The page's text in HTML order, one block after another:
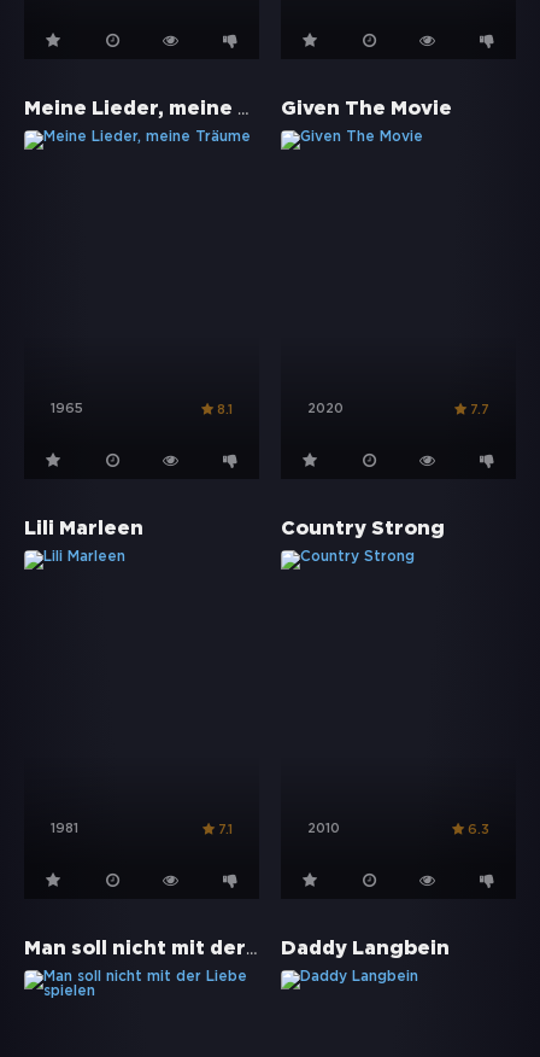
Meine Lieder, meine Träume
1965 8.1
Given The Movie
2020 7.7
Lili Marleen
1981 7.1
Country Strong
2010 6.3
Man soll nicht mit der Liebe spielen Daddy Langbein